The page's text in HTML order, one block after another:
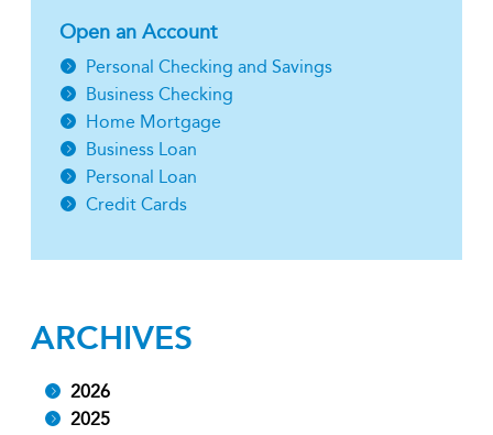
Open an Account
Personal Checking and Savings
Business Checking
Home Mortgage
Business Loan
Personal Loan
Credit Cards
ARCHIVES
2026
2025